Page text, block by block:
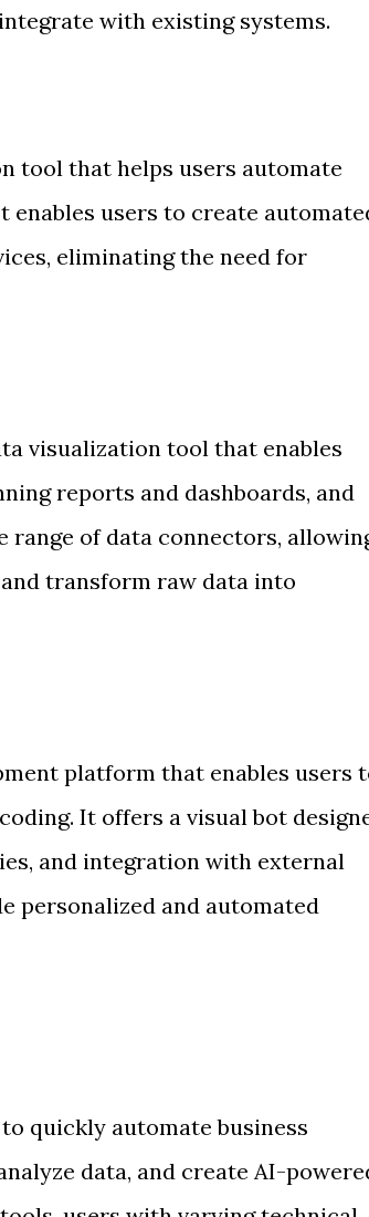
with existing systems.
tool that helps users automate
enables users to create
eliminating the need for
visualization tool that enables
reports and dashboards, and
of data connectors,
transform raw data into
platform that enables users
It offers a visual bot
and integration with external
personalized and automated
quickly automate business
data, and create AI-